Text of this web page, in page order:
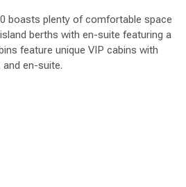
boasts plenty of comfortable space
berths with en-suite featuring a
feature unique VIP cabins with
en-suite.